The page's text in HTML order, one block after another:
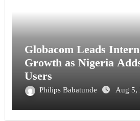
Globacom Leads
Growth as Nigeria
Users
Philips Babatunde Aug 5,